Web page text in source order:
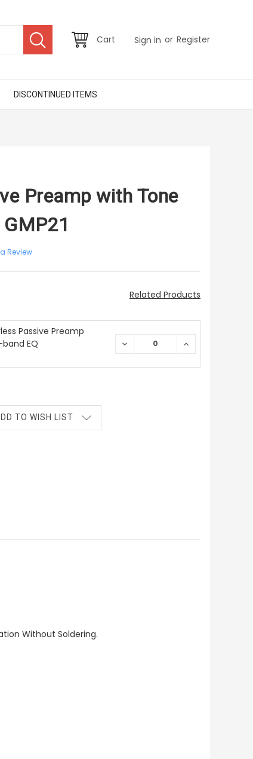
Cart Sign in or Register
DISCONTINUED ITEMS
Preamp with Tone
Review
Related Products
Passive Preamp
EQ
DECREASE
INCREASE
TO WISH LIST
Without Soldering.